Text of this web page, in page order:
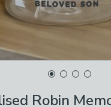
Robin